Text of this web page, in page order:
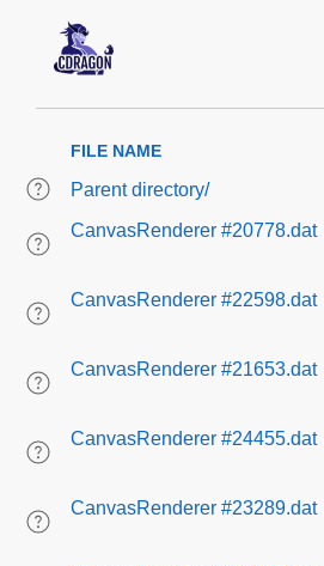
FILE NAME
Parent directory/
CanvasRenderer #20778.dat
CanvasRenderer #22598.dat
CanvasRenderer #21653.dat
CanvasRenderer #24455.dat
CanvasRenderer #23289.dat